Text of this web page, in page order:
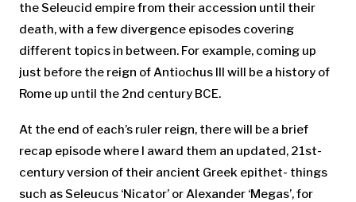
the Seleucid empire from their accession until their
death, with a few divergence episodes covering
different topics in between. For example, coming up
just before the reign of Antiochus III will be a history of
Rome up until the 2nd century BCE.
At the end of each’s ruler reign, there will be a brief
recap episode where I award them an updated, 21st-
century version of their ancient Greek epithet- things
such as Seleucus ‘Nicator’ or Alexander ‘Megas’, for